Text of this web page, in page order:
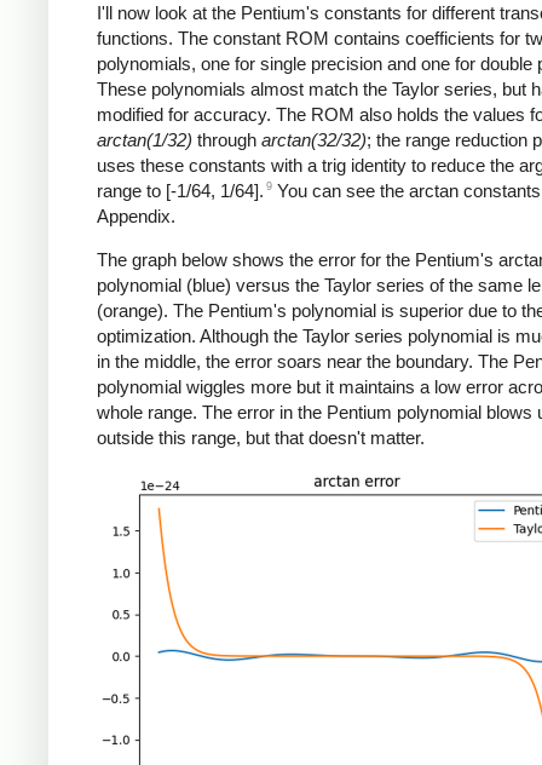
I'll now look at the Pentium's constants for different
functions. The constant ROM contains coefficients for
polynomials, one for single precision and one for double
These polynomials almost match the Taylor series, but
modified for accuracy. The ROM also holds the values
arctan(1/32) through arctan(32/32); the range reduction
uses these constants with a trig identity to reduce the
range to [-1/64, 1/64]. 9 You can see the arctan
Appendix.
The graph below shows the error for the Pentium's
polynomial (blue) versus the Taylor series of the same
(orange). The Pentium's polynomial is superior due to
optimization. Although the Taylor series polynomial is
in the middle, the error soars near the boundary. The
polynomial wiggles more but it maintains a low error
whole range. The error in the Pentium polynomial blows
outside this range, but that doesn't matter.